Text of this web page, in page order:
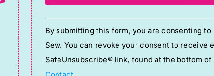
Constant
Contact
Use.
Please
By submitting this form, you are consenting
Sew. You can revoke your consent to receive
SafeUnsubscribe® link, found at the bottom of